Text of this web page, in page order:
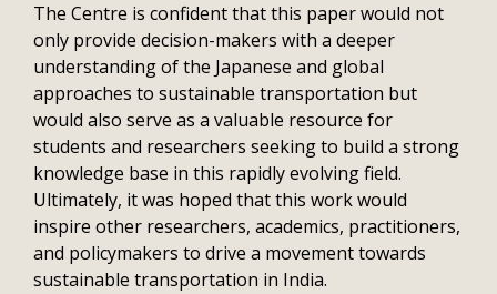
The Centre is confident that this paper would not
only provide decision-makers with a deeper
understanding of the Japanese and global
approaches to sustainable transportation but
would also serve as a valuable resource for
students and researchers seeking to build a strong
knowledge base in this rapidly evolving field.
Ultimately, it was hoped that this work would
inspire other researchers, academics, practitioners,
and policymakers to drive a movement towards
sustainable transportation in India.